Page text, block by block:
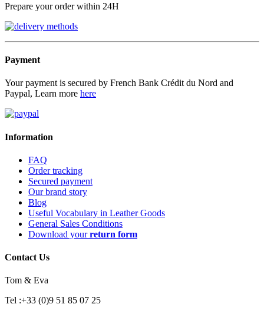
Prepare your order within 24H
Payment
Your payment is secured by French Bank Crédit du Nord and
Paypal, Learn more here
Information
FAQ
Order tracking
Secured payment
Our brand story
Blog
Useful Vocabulary in Leather Goods
General Sales Conditions
Download yourreturn form
Contact Us
Tom & Eva
Tel :+33 (0)9 51 85 07 25